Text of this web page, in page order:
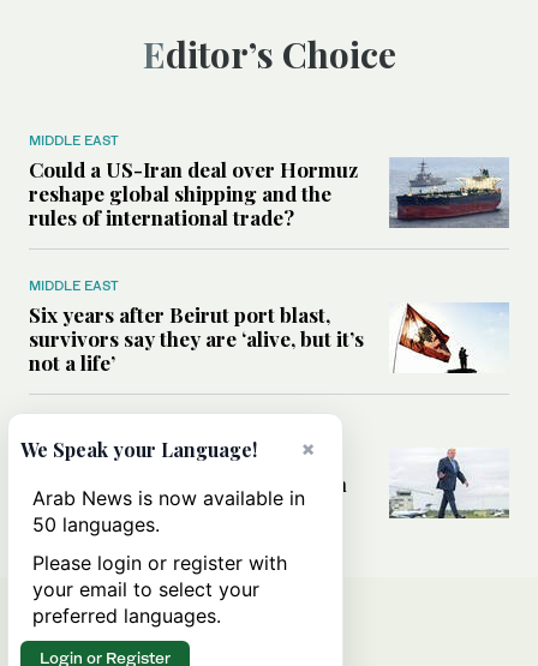
Editor’s Choice
MIDDLE EAST
Could a US-Iran deal over Hormuz
reshape global shipping and the
rules of international trade?
MIDDLE EAST
Six years after Beirut port blast,
survivors say they are ‘alive, but it’s
not a life’
Can Trump’s ‘art of the deal’
strategy reshape the conflict with
Iran?
×
We Speak your Language!
Arab News is now available in
50 languages.
Please login or register with
your email to select your
preferred languages.
Login or Register